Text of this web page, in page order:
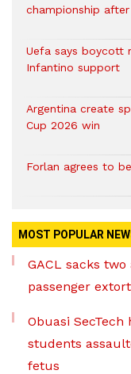
championship
Uefa says boycott
Infantino support
Argentina create
Cup 2026 win
Forlan agrees to
MOST POPULAR
GACL sacks
passenger
Obuasi
students
fetus